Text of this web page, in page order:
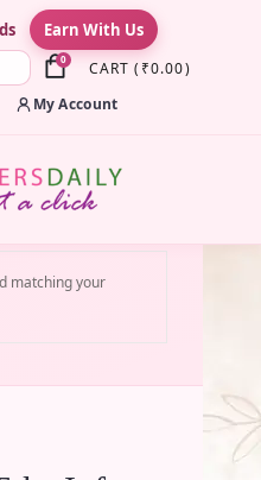
Earn With Us
0 CART ( ₹0.00)
My Account
matching your